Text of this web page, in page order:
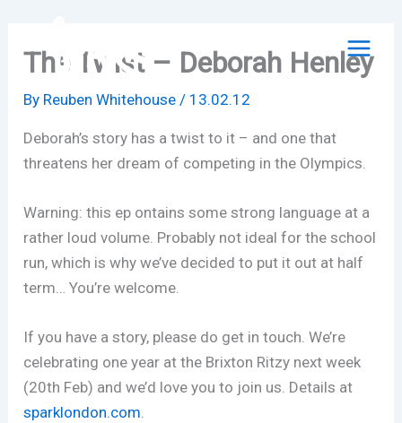
contentThe Twist – Deborah Henley
By Reuben Whitehouse/ 13.02.12
Deborah’s story has a twist to it – and one that
threatens her dream of competing in the Olympics.
Warning: this ep ontains some strong language at a
rather loud volume. Probably not ideal for the school
run, which is why we’ve decided to put it out at half
term… You’re welcome.
If you have a story, please do get in touch. We’re
celebrating one year at the Brixton Ritzy next week
(20th Feb) and we’d love you to join us. Details at
sparklondon.com.